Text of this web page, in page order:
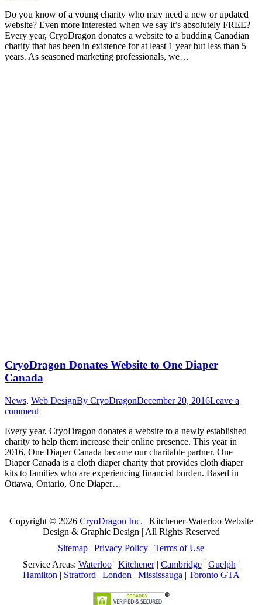
Do you know of a young charity who may need a new or updated
website? Even more interested when we say it’s absolutely FREE?
Every year, CryoDragon donates a website to a budding Canadian
charity that has been in existence for at least 1 year but less than 5
years. As seasoned marketing professionals, we…
CryoDragon Donates Website to One Diaper
Canada
News, Web DesignBy CryoDragonDecember 20, 2016Leave a
comment
Every year, CryoDragon donates a website to a newly established
charity to help them increase their online presence. This year in
2016, One Diaper Canada became our charitable partner. One
Diaper Canada is a cloth diaper charity that provides cloth diaper
kits to families who are experiencing financial burden. Based in
Ottawa, Ontario, One Diaper…
Copyright © 2026 CryoDragon Inc. | Kitchener-Waterloo Website
Design & Graphic Design | All Rights Reserved
Sitemap | Privacy Policy | Terms of Use
Service Areas: Waterloo| Kitchener| Cambridge| Guelph |
Hamilton | Stratford | London | Mississauga | Toronto GTA